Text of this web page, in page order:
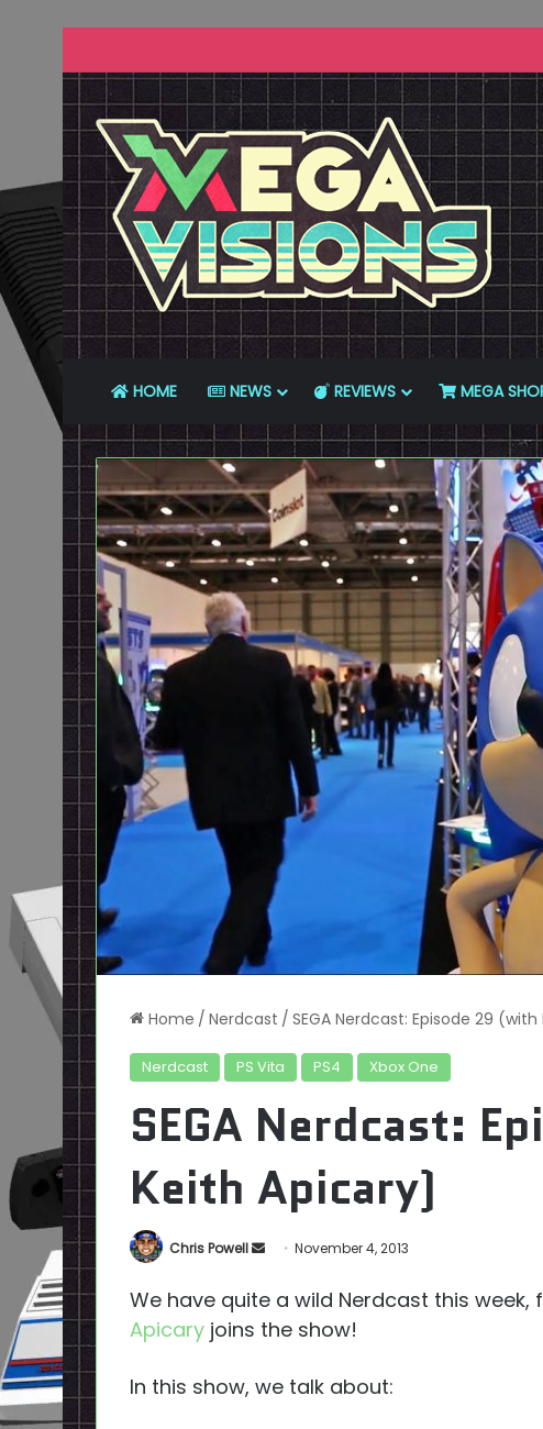
HOME NEWS REVIEWS MEGA
Home / Nerdcast / SEGA Nerdcast: Episode 29
Nerdcast PS Vita PS4 Xbox One
SEGA Nerdcast:
Keith Apicary)
Chris Powell
Send
email
November 4, 2013
We have quite a wild Nerdcast this week,
Apicary joins the show!
In this show, we talk about: